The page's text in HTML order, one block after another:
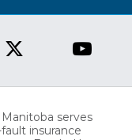
serves
insurance